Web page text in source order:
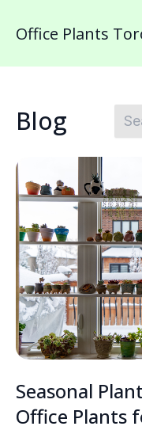
Office Plants
Blog
Seasonal
Office Plants